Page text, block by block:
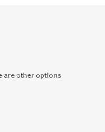
are other options